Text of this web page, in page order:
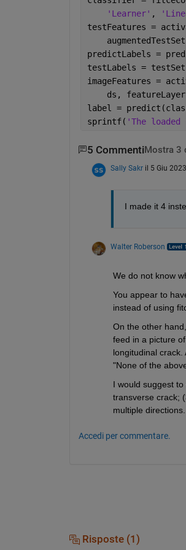
'Learner' ,
testFeatures =
predictLabels =
testLabels =
imageFeatures =
ds,
label =
sprintf( 'The loaded
5 Commenti Mostra 3
Sally Sakr il 5 Giu 2023
I made it 4
Walter Roberson
We do not know
You appear to
instead of using
On the other
feed in a picture
longitudinal
"None of the
I would suggest
transverse crack;
multiple directions.
Accedi per commentare.
Risposte (1)